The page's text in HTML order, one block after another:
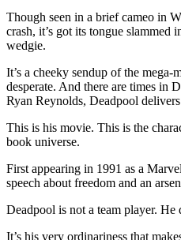
Though seen in a brief cameo in
crash, it’s got its tongue
wedgie.
It’s a cheeky sendup of the
desperate. And there are times in
Ryan Reynolds, Deadpool
This is his movie. This is the
book universe.
First appearing in 1991 as a
speech about freedom and an
Deadpool is not a team player.
It’s his very ordinariness that